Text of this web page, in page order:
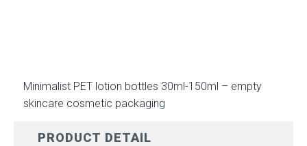
PRODUCT DETAIL
Minimalist PET lotion bottles 30ml-150ml – empty
skincare cosmetic packaging